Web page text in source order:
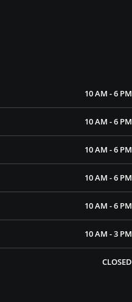
10 AM - 6 PM
10 AM - 6 PM
10 AM - 6 PM
10 AM - 6 PM
10 AM - 6 PM
10 AM - 3 PM
CLOSED